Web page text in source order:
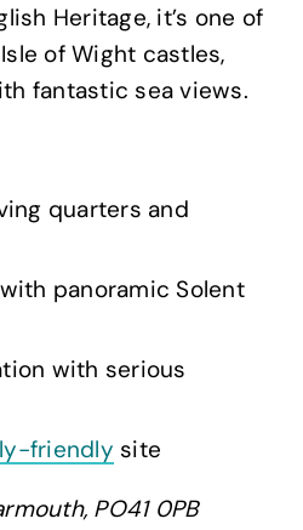
Heritage, it’s one of
of Wight castles,
fantastic sea views.
quarters and
panoramic Solent
with serious
friendly site
PO41 0PB